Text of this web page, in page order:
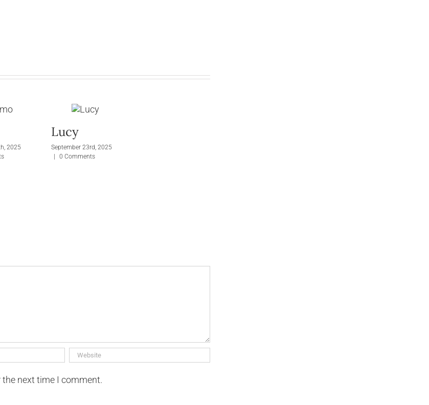
2025
Lucy
September 23rd, 2025
0 Comments
next time I comment.